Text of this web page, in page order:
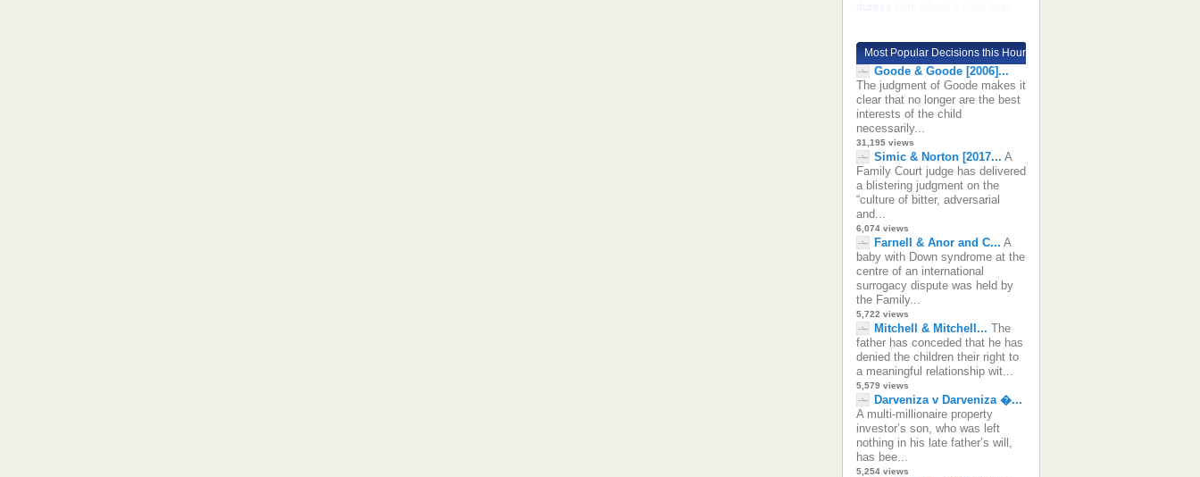
Most Popular Decisions this Hour
Goode & Goode [2006]...
The judgment of Goode makes it
clear that no longer are the best
interests of the child
necessarily...
31,195 views
Simic & Norton [2017... A
Family Court judge has delivered
a blistering judgment on the
“culture of bitter, adversarial
and...
6,074 views
Farnell & Anor and C... A
baby with Down syndrome at the
centre of an international
surrogacy dispute was held by
the Family...
5,722 views
Mitchell & Mitchell... The
father has conceded that he has
denied the children their right to
a meaningful relationship wit...
5,579 views
Darveniza v Darveniza �...
A multi-millionaire property
investor’s son, who was left
nothing in his late father’s will,
has bee...
5,254 views